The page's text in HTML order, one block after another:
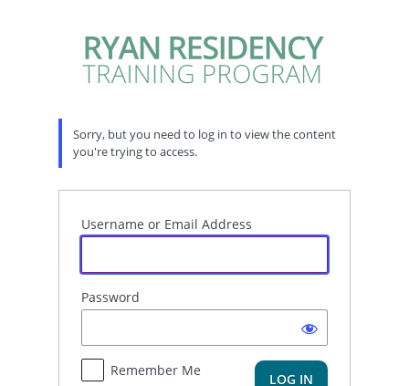
Sorry, but you need to log in to view the content
you're trying to access.
Username or Email Address
Password
Remember Me